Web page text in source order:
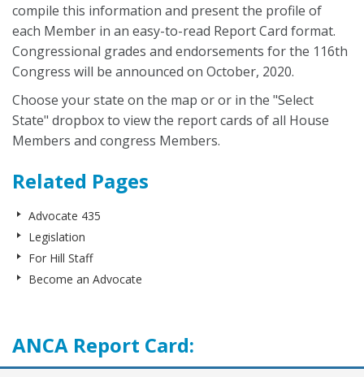
compile this information and present the profile of
each Member in an easy-to-read Report Card format.
Congressional grades and endorsements for the 116th
Congress will be announced on October, 2020.
Choose your state on the map or or in the "Select
State" dropbox to view the report cards of all House
Members and congress Members.
Related Pages
Advocate 435
Legislation
For Hill Staff
Become an Advocate
ANCA Report Card: